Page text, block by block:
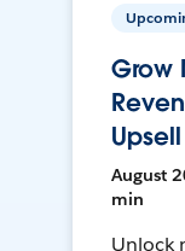
Grow
August
min
Unlock